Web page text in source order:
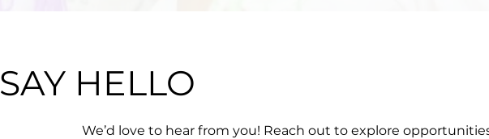
SAY HELLO
We’d love to hear from you! Reach out to explore